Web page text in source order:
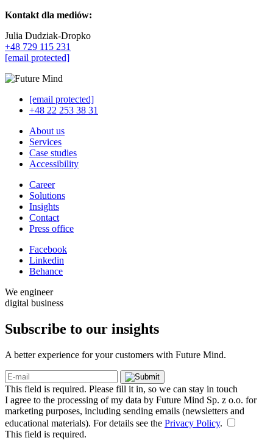
Kontakt dla mediów:
Julia Dudziak-Dropko
+48 729 115 231
[email protected]
[email protected]
+48 22 253 38 31
About us
Services
Case studies
Accessibility
Career
Solutions
Insights
Contact
Press office
Facebook
Linkedin
Behance
We engineer
digital business
Subscribe to our insights
A better experience for your customers with Future Mind.
This field is required. Please fill it in, so we can stay in touch
I agree to the processing of my data by Future Mind Sp. z o.o. for
marketing purposes, including sending emails (newsletters and
educational materials). For details see the Privacy Policy.
This field is required.